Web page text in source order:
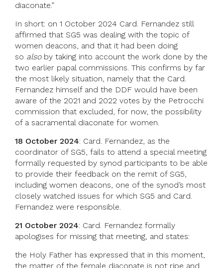
diaconate.”
In short: on 1 October 2024 Card. Fernandez still
affirmed that SG5 was dealing with the topic of
women deacons, and that it had been doing
so alsoby taking into account the work done by the
two earlier papal commissions. This confirms by far
the most likely situation, namely that the Card.
Fernandez himself and the DDF would have been
aware of the 2021 and 2022 votes by the Petrocchi
commission that excluded, for now, the possibility
of a sacramental diaconate for women.
18 October 2024: Card. Fernandez, as the
coordinator of SG5, fails to attend a special meeting
formally requested by synod participants to be able
to provide their feedback on the remit of SG5,
including women deacons, one of the synod’s most
closely watched issues for which SG5 and Card.
Fernandez were responsible.
21 October 2024: Card. Fernandez formally
apologises for missing that meeting, and states:
the Holy Father has expressed that in this moment,
the matter of the female diaconate is not ripe and